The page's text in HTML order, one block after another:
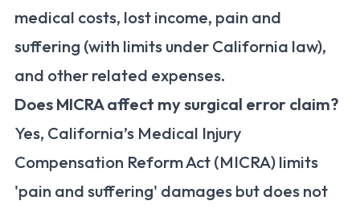
medical costs, lost income, pain and
suffering (with limits under California law),
and other related expenses.
Does MICRA affect my surgical error claim?
Yes, California’s Medical Injury
Compensation Reform Act (MICRA) limits
'pain and suffering' damages but does not